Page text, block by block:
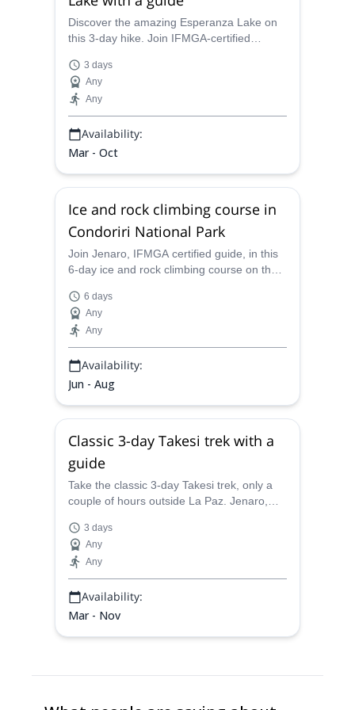
Discover the amazing Esperanza Lake on
this 3-day hike. Join IFMGA-certified
views of the Macizo Condoriri.
3 days
Any
Any
Availability:
Mar - Oct
Ice and rock climbing course in
Condoriri National Park
Join Jenaro, IFMGA certified guide, in this
6-day ice and rock climbing course on the
Bolivia.
6 days
Any
Any
Availability:
Jun - Aug
Classic 3-day Takesi trek with a
guide
Take the classic 3-day Takesi trek, only a
couple of hours outside La Paz. Jenaro,
route of unique natural contrasts.
3 days
Any
Any
Availability:
Mar - Nov